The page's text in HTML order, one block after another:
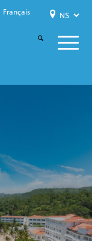
Français